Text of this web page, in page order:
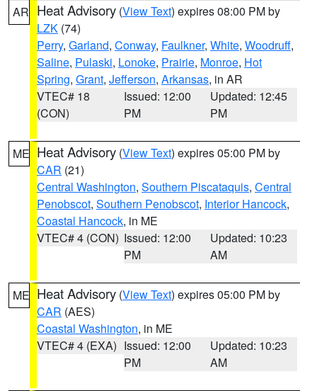
AR Heat Advisory (View Text) expires 08:00 PM by
LZK (74)
Perry, Garland, Conway, Faulkner, White, Woodruff,
Saline, Pulaski, Lonoke, Prairie, Monroe, Hot
Spring, Grant, Jefferson, Arkansas, in AR
VTEC# 18
(CON)
Issued: 12:00
PM
Updated: 12:45
PM
ME Heat Advisory (View Text) expires 05:00 PM by
CAR (21)
Central Washington, Southern Piscataquis, Central
Penobscot, Southern Penobscot, Interior Hancock,
Coastal Hancock, in ME
VTEC# 4 (CON) Issued: 12:00
PM
Updated: 10:23
AM
ME Heat Advisory (View Text) expires 05:00 PM by
CAR (AES)
Coastal Washington, in ME
VTEC# 4 (EXA) Issued: 12:00
PM
Updated: 10:23
AM